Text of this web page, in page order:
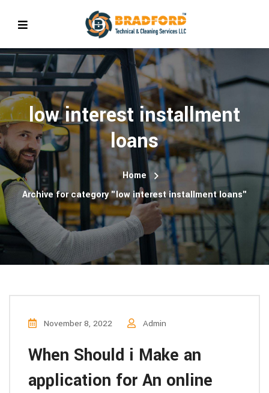
low interest installment
loans
Home
Archive for category "low interest installment loans"
November 8, 2022 Admin
When Should i Make an
application for An online